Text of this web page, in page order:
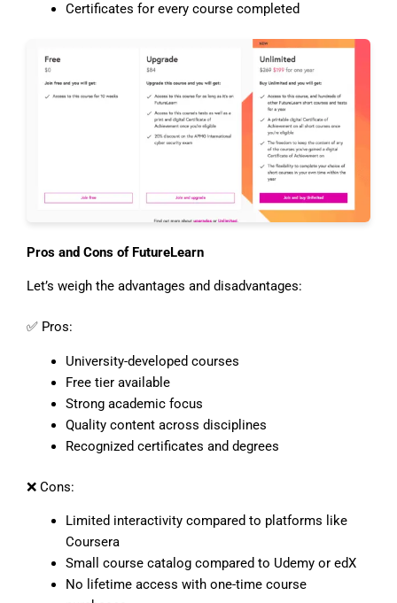
Certificates for every course completed
Pros and Cons of FutureLearn
Let’s weigh the advantages and disadvantages:
✅ Pros:
University-developed courses
Free tier available
Strong academic focus
Quality content across disciplines
Recognized certificates and degrees
❌ Cons:
Limited interactivity compared to platforms like
Coursera
Small course catalog compared to Udemy or edX
No lifetime access with one-time course